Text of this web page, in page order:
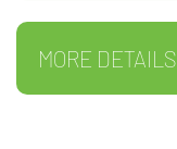
MORE DETAILS